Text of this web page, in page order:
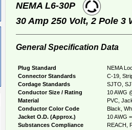
NEMA L6-30P
30 Amp 250 Volt, 2 Pole 3
General Specification Data
Plug Standard
NEMA
Connector Standards
C-19,
Cordage Standards
SJTO,
Conductor Size / Rating
10 AWG
Material
PVC,
Conductor Color Code
Black,
Jacket O.D. (Approx.)
10 AWG
Substances Compliance
REACH,